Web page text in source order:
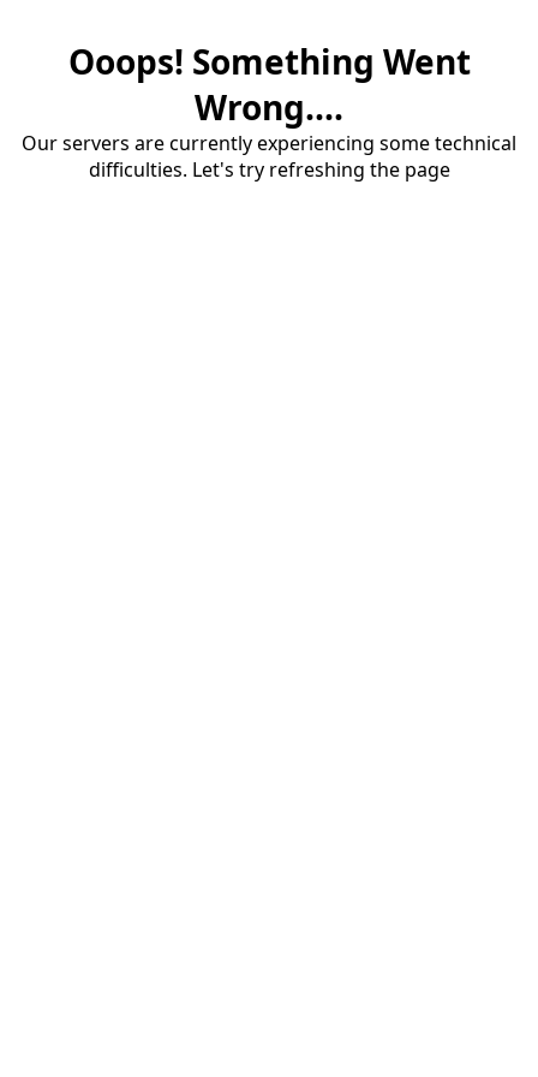
Ooops! Something Went
Wrong....
Our servers are currently experiencing some technical
difficulties. Let's try refreshing the page